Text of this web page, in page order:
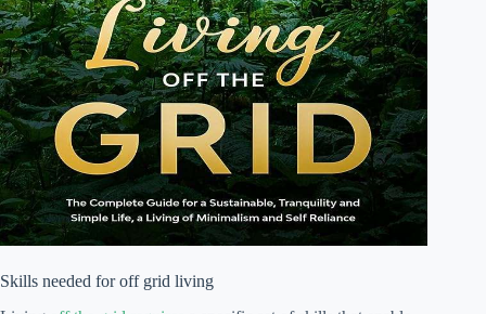
Skills needed for off grid living